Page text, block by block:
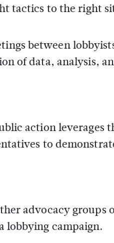
tactics to the right
between
of data, analysis,
action leverages
to
advocacy groups
lobbying campaign.